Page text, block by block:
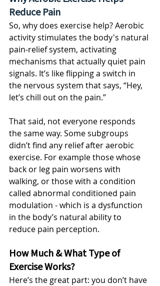
Reduce Pain
So, why does exercise help? Aerobic
activity stimulates the body's natural
pain-relief system, activating
mechanisms that actually quiet pain
signals. It’s like flipping a switch in
the nervous system that says, “Hey,
let’s chill out on the pain.”
That said, not everyone responds
the same way. Some subgroups
didn’t find any relief after aerobic
exercise. For example those whose
back or leg pain worsens with
walking, or those with a condition
called abnormal conditioned pain
modulation - which is a dysfunction
in the body’s natural ability to
reduce pain perception.
How Much & What Type of
Exercise Works?
Here’s the great part: you don’t have